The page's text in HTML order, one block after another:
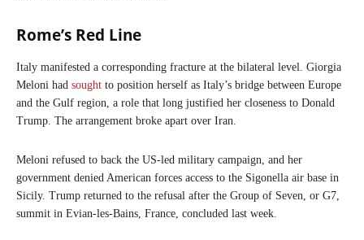
Rome’s Red Line
Italy manifested a corresponding fracture at the bilateral level. Giorgia
Meloni had sought to position herself as Italy’s bridge between Europe
and the Gulf region, a role that long justified her closeness to Donald
Trump. The arrangement broke apart over Iran.
Meloni refused to back the US-led military campaign, and her
government denied American forces access to the Sigonella air base in
Sicily. Trump returned to the refusal after the Group of Seven, or G7,
summit in Evian-les-Bains, France, concluded last week.